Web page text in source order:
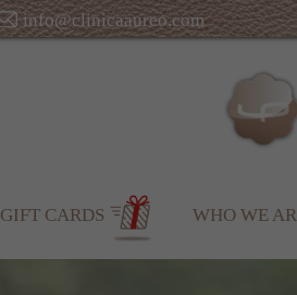
info@clinicaaureo.com
GIFT CARDS WHO WE